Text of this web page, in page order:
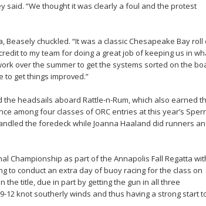
said. “We thought it was clearly a foul and the protest
chuckled. “It was a classic Chesapeake Bay roll
to my team for doing a great job of keeping us in
over the summer to get the systems sorted on the
get things improved.”
the headsails aboard Rattle-n-Rum, which also earned
among four classes of ORC entries at this year’s
the foredeck while Joanna Haaland did runners
Championship as part of the Annapolis Fall Regatta
to conduct an extra day of buoy racing for the class on
the title, due in part by getting the gun in all three
12 knot southerly winds and thus having a strong start